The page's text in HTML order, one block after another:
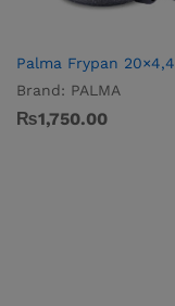
Palma Frypan 20×4,4
Brand: PALMA
₨1,750.00